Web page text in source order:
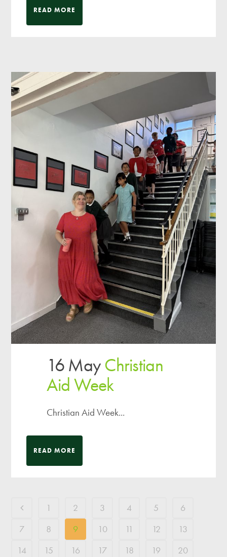
READ MORE
16 MayChristian
Aid Week
Christian Aid Week...
READ MORE
1 2 3 4 5
6
7
8 9 10 11 12
13
14
15 16 17 18 19
20